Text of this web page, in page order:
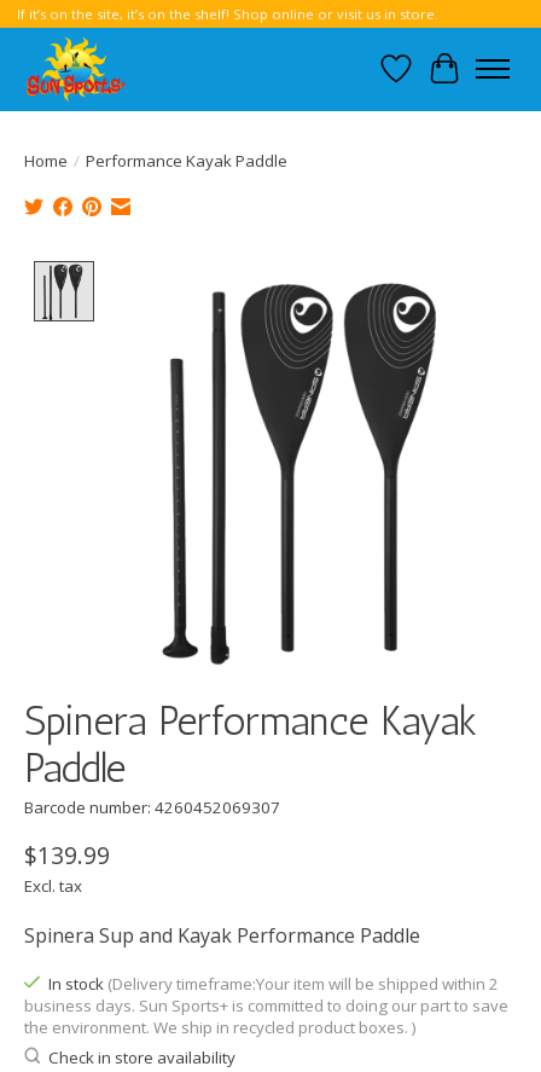
If it’s on the site, it’s on the shelf! Shop online or visit us in store.
Wish List
Cart
Home / Performance Kayak Paddle
Spinera Performance Kayak
Paddle
Barcode number: 4260452069307
$139.99
Excl. tax
Spinera Sup and Kayak Performance Paddle
In stock (Delivery timeframe:Your item will be shipped within 2
business days. Sun Sports+ is committed to doing our part to save
the environment. We ship in recycled product boxes. )
Check in store availability